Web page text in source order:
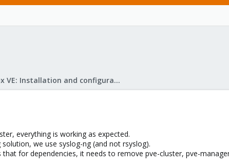
Proxmox VE: Installation and configuration
everything is working as expected.
we use syslog-ng (and not rsyslog).
for dependencies, it needs to remove pve-cluster, pve-